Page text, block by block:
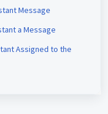
How to Leave your Executive Assistant Message
a Message
Assigned to the